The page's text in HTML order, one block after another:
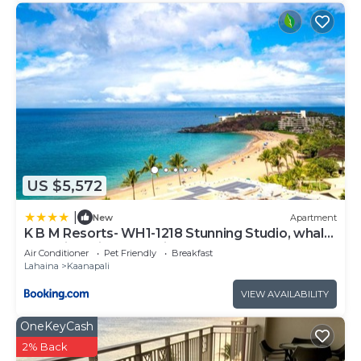
US $5,572
New Apartment
K B M Resorts- WH1-1218 Stunning Studio, whale
watching, big ocean views, steps to beach
Air Conditioner Pet Friendly
Breakfast
Lahaina
Kaanapali
VIEW AVAILABILITY
OneKeyCash
2% Back